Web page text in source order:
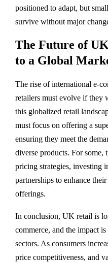
positioned to adapt, but
survive without major
The Future of
to a Global
The rise of international e-
retailers must evolve if they
this globalized retail
must focus on offering a
ensuring they meet the
diverse products. For some,
pricing strategies, investing
partnerships to enhance
offerings.
In conclusion, UK retail is
commerce, and the impact
sectors. As consumers
price competitiveness, and